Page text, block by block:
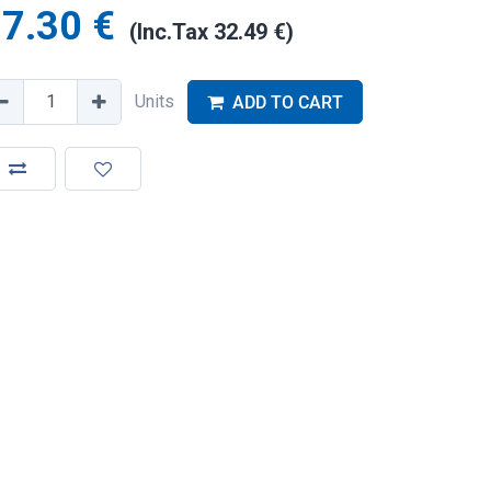
€ (Inc.Tax 32.49 €)
Units ADD TO CART